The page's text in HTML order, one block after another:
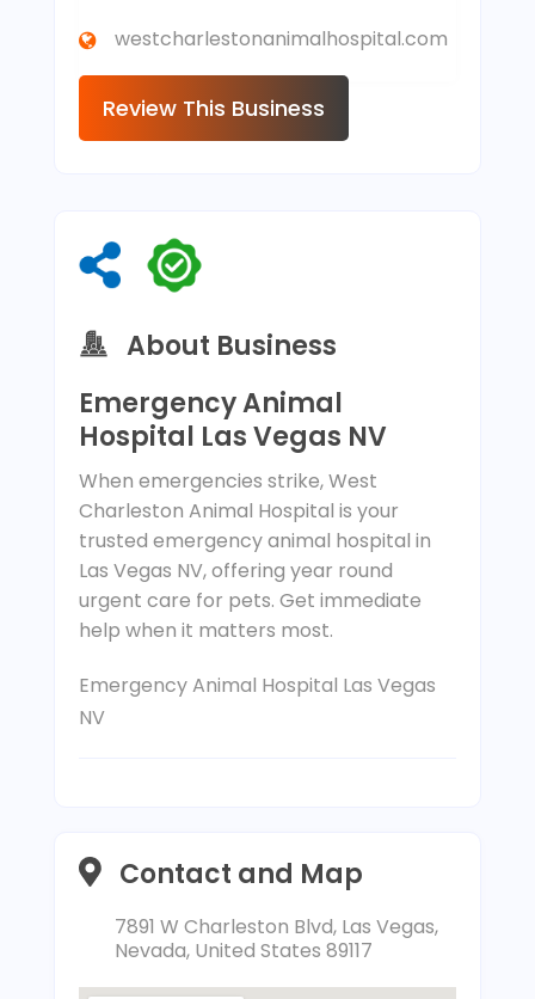
westcharlestonanimalhospital.com
Review This Business
About Business
Emergency Animal
Hospital Las Vegas NV
When emergencies strike, West
Charleston Animal Hospital is your
trusted emergency animal hospital in
Las Vegas NV, offering year round
urgent care for pets. Get immediate
help when it matters most.
Emergency Animal Hospital Las Vegas
NV
Contact and Map
7891 W Charleston Blvd, Las Vegas,
Nevada, United States 89117